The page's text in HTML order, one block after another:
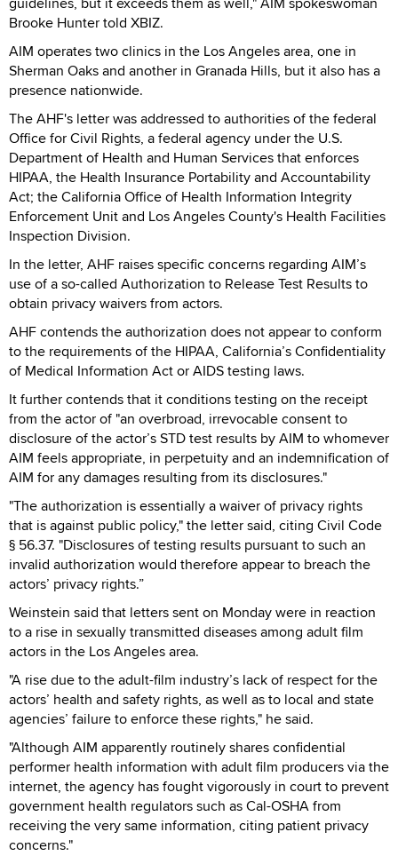
Brooke Hunter told XBIZ.
AIM operates two clinics in the Los Angeles area, one in
Sherman Oaks and another in Granada Hills, but it also has a
presence nationwide.
The AHF's letter was addressed to authorities of the federal
Office for Civil Rights, a federal agency under the U.S.
Department of Health and Human Services that enforces
HIPAA, the Health Insurance Portability and Accountability
Act; the California Office of Health Information Integrity
Enforcement Unit and Los Angeles County's Health Facilities
Inspection Division.
In the letter, AHF raises specific concerns regarding AIM’s
use of a so-called Authorization to Release Test Results to
obtain privacy waivers from actors.
AHF contends the authorization does not appear to conform
to the requirements of the HIPAA, California’s Confidentiality
of Medical Information Act or AIDS testing laws.
It further contends that it conditions testing on the receipt
from the actor of "an overbroad, irrevocable consent to
disclosure of the actor’s STD test results by AIM to whomever
AIM feels appropriate, in perpetuity and an indemnification of
AIM for any damages resulting from its disclosures."
"The authorization is essentially a waiver of privacy rights
that is against public policy," the letter said, citing Civil Code
§ 56.37. "Disclosures of testing results pursuant to such an
invalid authorization would therefore appear to breach the
actors’ privacy rights.”
Weinstein said that letters sent on Monday were in reaction
to a rise in sexually transmitted diseases among adult film
actors in the Los Angeles area.
"A rise due to the adult-film industry’s lack of respect for the
actors’ health and safety rights, as well as to local and state
agencies’ failure to enforce these rights," he said.
"Although AIM apparently routinely shares confidential
performer health information with adult film producers via the
internet, the agency has fought vigorously in court to prevent
government health regulators such as Cal-OSHA from
receiving the very same information, citing patient privacy
concerns."